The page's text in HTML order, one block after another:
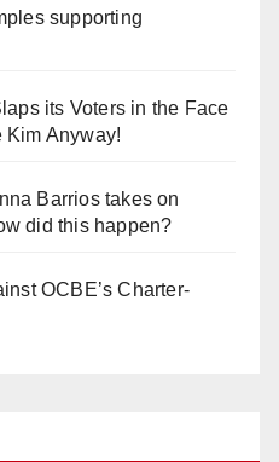
supporting
its Voters in the Face
Kim Anyway!
Barrios takes on
did this happen?
OCBE’s Charter-